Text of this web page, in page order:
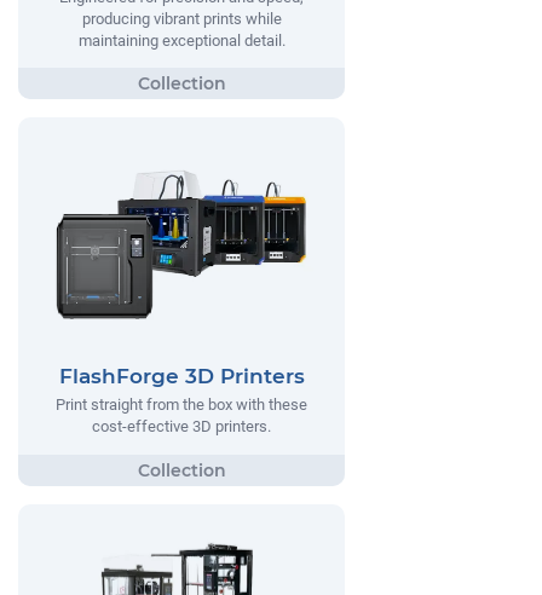
producing vibrant prints while
maintaining exceptional detail.
FlashForge 3D Printers
Print straight from the box with these
cost-effective 3D printers.